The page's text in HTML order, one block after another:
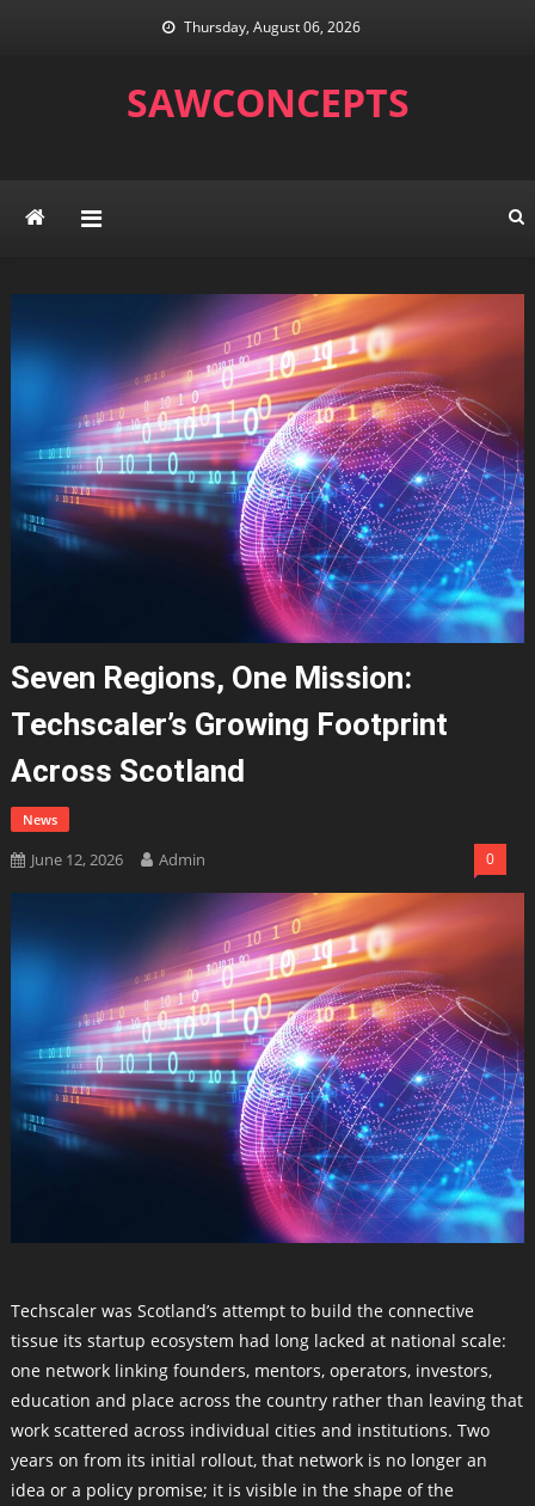
Thursday, August 06, 2026
SAWCONCEPTS
Seven Regions, One Mission:
Techscaler’s Growing Footprint
Across Scotland
News
June 12, 2026 Admin 0
Techscaler was Scotland’s attempt to build the connective
tissue its startup ecosystem had long lacked at national scale:
one network linking founders, mentors, operators, investors,
education and place across the country rather than leaving that
work scattered across individual cities and institutions. Two
years on from its initial rollout, that network is no longer an
idea or a policy promise; it is visible in the shape of the